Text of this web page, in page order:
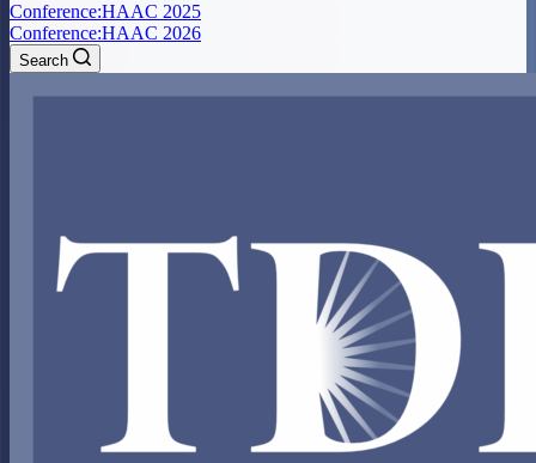
Conference:HAAC 2025
Conference:HAAC 2026
Search